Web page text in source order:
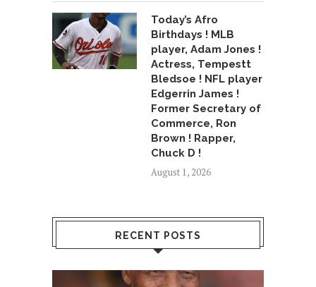
Today’s Afro
Birthdays ! MLB
player, Adam Jones !
Actress, Tempestt
Bledsoe ! NFL player
Edgerrin James !
Former Secretary of
Commerce, Ron
Brown ! Rapper,
Chuck D !
August 1, 2026
RECENT POSTS